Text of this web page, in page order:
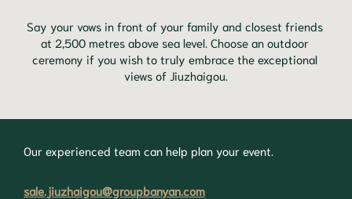
Say your vows in front of your family and closest friends
at 2,500 metres above sea level. Choose an outdoor
ceremony if you wish to truly embrace the exceptional
views of Jiuzhaigou.
Our experienced team can help plan your event.
sale.jiuzhaigou@groupbanyan.com